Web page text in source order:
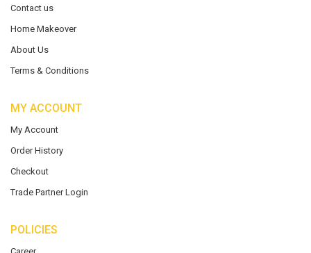
Contact us
Home Makeover
About Us
Terms & Conditions
MY ACCOUNT
My Account
Order History
Checkout
Trade Partner Login
POLICIES